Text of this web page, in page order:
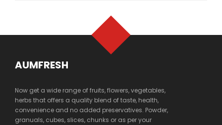
AUMFRESH
Now get a wide range of fruits, flowers, vegetables,
herbs that offers a quality blend of taste, health,
convenience and no added preservatives. Powder,
granuals, cubes, slices, chunks or as per your